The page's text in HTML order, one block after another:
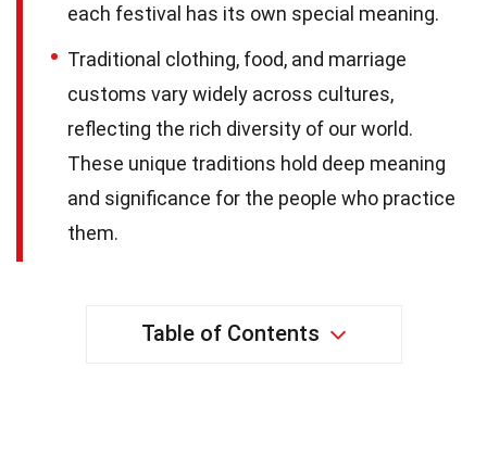
each festival has its own special meaning.
Traditional clothing, food, and marriage
customs vary widely across cultures,
reflecting the rich diversity of our world.
These unique traditions hold deep meaning
and significance for the people who practice
them.
Table of Contents